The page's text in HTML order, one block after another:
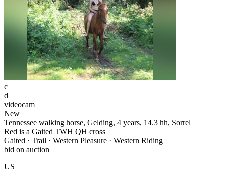
c
d
videocam
New
Tennessee walking horse, Gelding, 4 years, 14.3 hh, Sorrel
Red is a Gaited TWH QH cross
Gaited · Trail · Western Pleasure · Western Riding
bid on auction
US